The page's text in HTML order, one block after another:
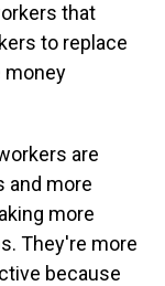
that
to replace
money
are
and more
more
They're more
because